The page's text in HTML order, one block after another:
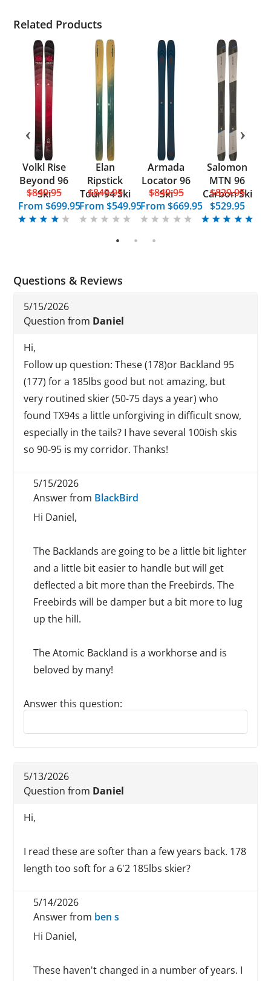
Related Products
Volkl Rise
Beyond 96
Ski
$849.95
From$699.95
Elan
Ripstick
Tour 94 Ski
$849.95
From$549.95
Armada
Locator 96
Ski
$849.95
From$669.95
Salomon
MTN 96
Carbon Ski
$829.95
$529.95
1 2 3
Questions & Reviews
5/15/2026
Question from Daniel
Hi,
Follow up question: These (178)or Backland 95
(177) for a 185lbs good but not amazing, but
very routined skier (50-75 days a year) who
found TX94s a little unforgiving in difficult snow,
especially in the tails? I have several 100ish skis
so 90-95 is my corridor. Thanks!
5/15/2026
Answer from BlackBird
Hi Daniel,
The Backlands are going to be a little bit lighter
and a little bit easier to handle but will get
deflected a bit more than the Freebirds. The
Freebirds will be damper but a bit more to lug
up the hill.
The Atomic Backland is a workhorse and is
beloved by many!
Answer this question:
Reply to this review
5/13/2026
Question from Daniel
Hi,
I read these are softer than a few years back. 178
length too soft for a 6'2 185lbs skier?
5/14/2026
Answer from ben s
Hi Daniel,
These haven't changed in a number of years. I